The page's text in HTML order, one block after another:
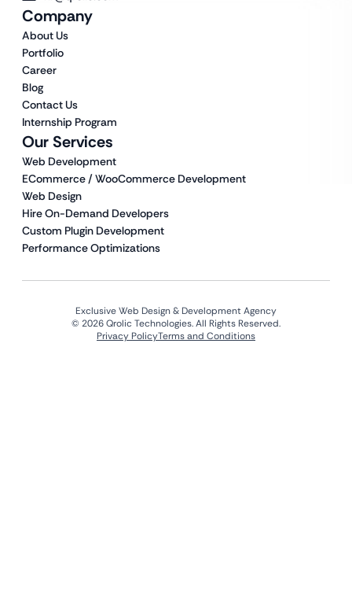
Our Services
Web Development
ECommerce / WooCommerce Development
Web Design
Hire On-Demand Developers
Custom Plugin Development
Performance Optimizations
Company
About Us
Portfolio
Career
Blog
Contact Us
Internship Program
Exclusive Web Design & Development Agency
© 2026 Qrolic Technologies. All Rights Reserved.
Privacy PolicyTerms and Conditions